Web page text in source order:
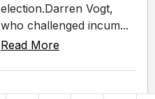
election.Darren Vogt,
who challenged incum...
Read More